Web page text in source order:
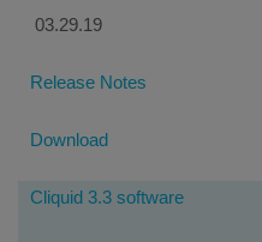
03.29.19
Release Notes
Download
Cliquid 3.3 software